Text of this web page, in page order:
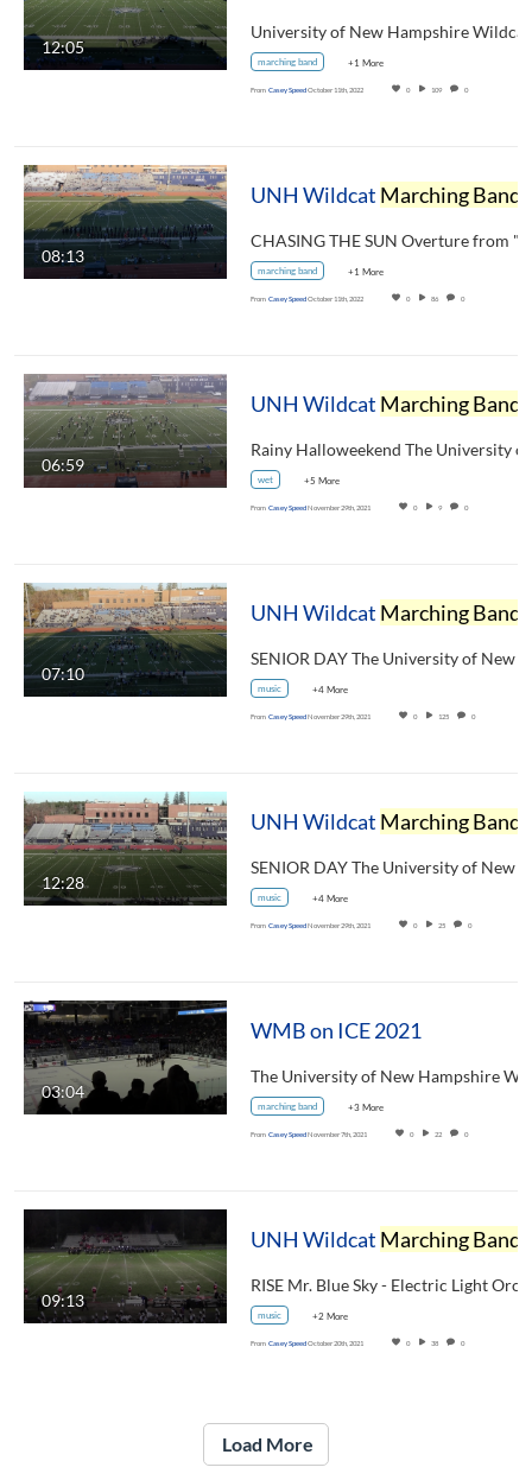
12:05
marching band +1 More
From Casey SpeedOctober 11th, 2022 0 109 0
08:13
UNH Wildcat Marching Band
marching band +1 More
From Casey SpeedOctober 11th, 2022 0 86 0
06:59
UNH Wildcat Marching Band
wet +5 More
From Casey SpeedNovember 29th, 2021 0 9 0
07:10
UNH Wildcat Marching Band
music +4 More
From Casey SpeedNovember 29th, 2021 0 125 0
12:28
UNH Wildcat Marching Band
music +4 More
From Casey SpeedNovember 29th, 2021 0 25 0
03:04
WMB on ICE 2021
marching band +3 More
From Casey SpeedNovember 7th, 2021 0 22 0
09:13
UNH Wildcat Marching Band
music +2 More
From Casey SpeedOctober 20th, 2021 0 38 0
Load More